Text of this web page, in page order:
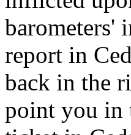
barometers'
report in
back in the
point you in